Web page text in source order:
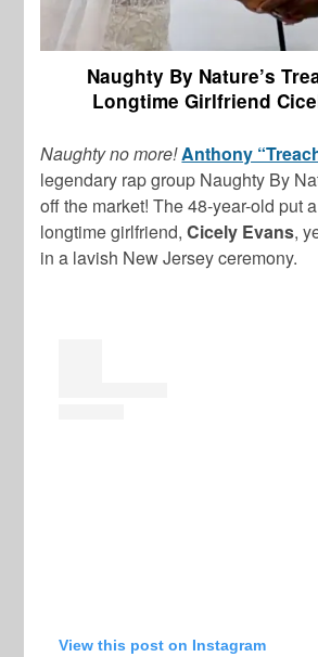
Naughty By Nature’s
Longtime Girlfriend
Naughty no more!Anthony
legendary rap group Naughty By
off the market! The 48-year-old put
longtime girlfriend,Cicely Evans,
in a lavish New Jersey ceremony.
View this post on Instagram